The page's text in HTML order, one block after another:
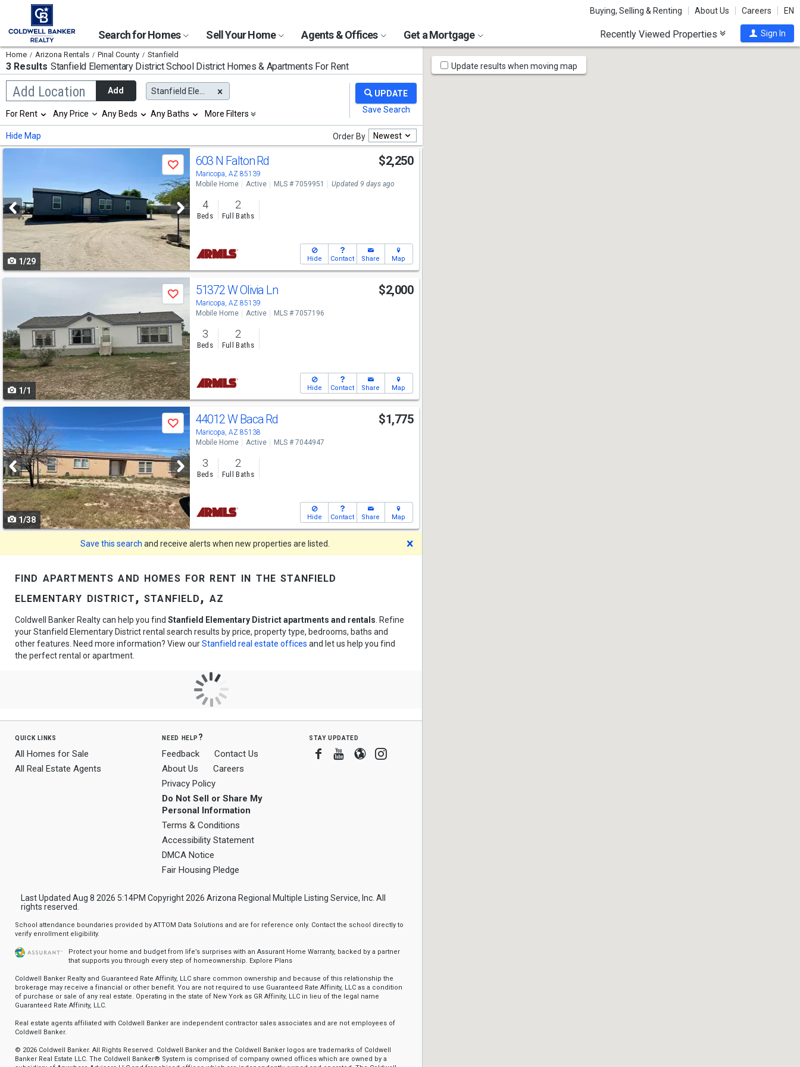
Buying, Selling & Renting About Us Careers EN
Search for Homes Sell Your Home Agents & Offices Get a Mortgage Recently Viewed Properties Sign In
Home Arizona Rentals Pinal County Stanfield
3 Results Stanfield Elementary District School DistrictHomes & Apartments For Rent
Add Location
Begin
typing
search,
use
arrow
keys
select
Add Stanfield Elementary District
Selection
will
refresh
the
results.
properties
For Rent Any Price Any Beds Any Baths More Filters
Hide Map Order By Newest
next
buttons
to
navigate
Save
1/29
603 N Falton Rd
Maricopa, AZ 85139
$2,250
Mobile Home Active MLS # 7059951 Updated 9 days ago
4
Beds
2
Full Baths
Hide Contact Share Map
next
buttons
to
navigate
Save
1/1
51372 W Olivia Ln
Maricopa, AZ 85139
$2,000
Mobile Home Active MLS # 7057196
3
Beds
2
Full Baths
Hide Contact Share Map
Use
previous
and
next
buttons
to
navigate
Save
1/38
44012 W Baca Rd
Maricopa, AZ 85138
$1,775
Mobile Home Active MLS # 7044947
3
Beds
2
Full Baths
Hide Contact Share Map
Save this search and receive alerts when new properties are listed.
find apartments and homes for rent in the stanfield
elementary district, stanfield, az
Coldwell Banker Realty can help you find Stanfield Elementary District apartments and rentals . Refine
your Stanfield Elementary District rental search results by price, property type, bedrooms, baths and
other features. Need more information? View ourStanfield real estate offices and let us help you find
the perfect rental or apartment.
quick links
All Homes for Sale
All Real Estate Agents
need help?
Feedback
Contact Us
About Us
Careers
Privacy Policy
Do Not Sell or Share My
Personal Information
Terms & Conditions
Accessibility Statement
DMCA Notice
Fair Housing Pledge
stay updated
Facebook
Youtube
BloggerInstagram
Last Updated Aug 8 2026 5:14PM Copyright 2026 Arizona Regional Multiple Listing Service, Inc. All
rights reserved.
School attendance boundaries provided by ATTOM Data Solutions and are for reference only. Contact the school directly to
verify enrollment eligibility.
Protect your home and budget from life’s surprises with an Assurant Home Warranty, backed by a partner
that supports you through every step of homeownership. Explore Plans
Coldwell Banker Realty and Guaranteed Rate Affinity, LLC share common ownership and because of this relationship the
brokerage may receive a financial or other benefit. You are not required to use Guaranteed Rate Affinity, LLC as a condition
of purchase or sale of any real estate. Operating in the state of New York as GR Affinity, LLC in lieu of the legal name
Guaranteed Rate Affinity, LLC.
Real estate agents affiliated with Coldwell Banker are independent contractor sales associates and are not employees of
Coldwell Banker.
© 2026 Coldwell Banker. All Rights Reserved. Coldwell Banker and the Coldwell Banker logos are trademarks of Coldwell
Banker Real Estate LLC. The Coldwell Banker® System is comprised of company owned offices which are owned by a
Map
Tools
Update results when moving map